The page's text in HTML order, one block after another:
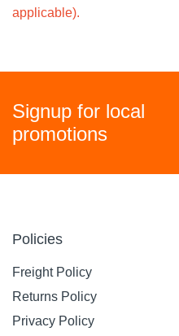
applicable).
Signup for local
promotions
Policies
Freight Policy
Returns Policy
Privacy Policy